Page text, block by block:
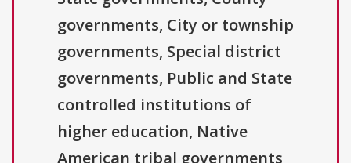
governments, City or township
governments, Special district
governments, Public and State
controlled institutions of
higher education, Native
American tribal governments